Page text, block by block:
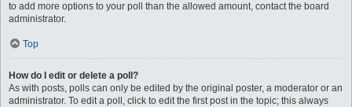
to add more options to your poll than the allowed amount, contact the board
administrator.
Top
How do I edit or delete a poll?
As with posts, polls can only be edited by the original poster, a moderator or an
administrator. To edit a poll, click to edit the first post in the topic; this always